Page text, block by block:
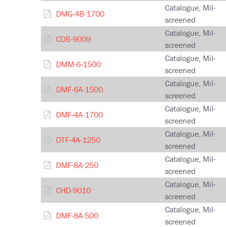
DMG-4B-1700
Catalogue, Mil-
screened
CDB-9009
Catalogue, Mil-
screened
DMM-6-1500
Catalogue, Mil-
screened
DMF-6A-1500
Catalogue, Mil-
screened
DMF-4A-1700
Catalogue, Mil-
screened
DTF-4A-1250
Catalogue, Mil-
screened
DMF-8A-250
Catalogue, Mil-
screened
CHD-9010
Catalogue, Mil-
screened
DMF-8A-500
Catalogue, Mil-
screened